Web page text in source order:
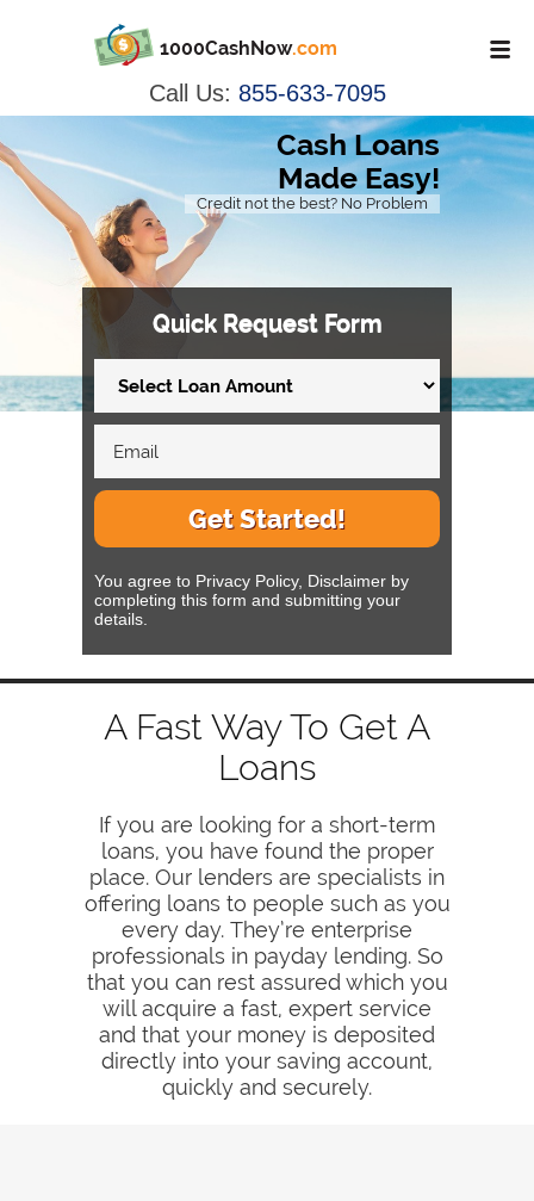
1000CashNow.com
Call Us: 855-633-7095
Cash Loans
Made Easy!
Credit not the best? No Problem
Quick Request Form
Get Started!
You agree to Privacy Policy, Disclaimer by
completing this form and submitting your
details.
A Fast Way To Get A
Loans
If you are looking for a short-term
loans, you have found the proper
place. Our lenders are specialists in
offering loans to people such as you
every day. They’re enterprise
professionals in payday lending. So
that you can rest assured which you
will acquire a fast, expert service
and that your money is deposited
directly into your saving account,
quickly and securely.